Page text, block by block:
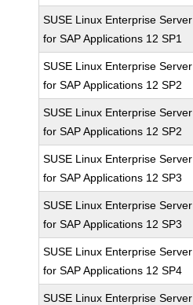
SUSE Linux Enterprise Server
for SAP Applications 12 SP1
SUSE Linux Enterprise Server
for SAP Applications 12 SP2
SUSE Linux Enterprise Server
for SAP Applications 12 SP2
SUSE Linux Enterprise Server
for SAP Applications 12 SP3
SUSE Linux Enterprise Server
for SAP Applications 12 SP3
SUSE Linux Enterprise Server
for SAP Applications 12 SP4
SUSE Linux Enterprise Server